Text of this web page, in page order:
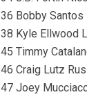
36 Bobby
38 Kyle Ellwood
45 Timmy
46 Craig Lutz
47 Joey